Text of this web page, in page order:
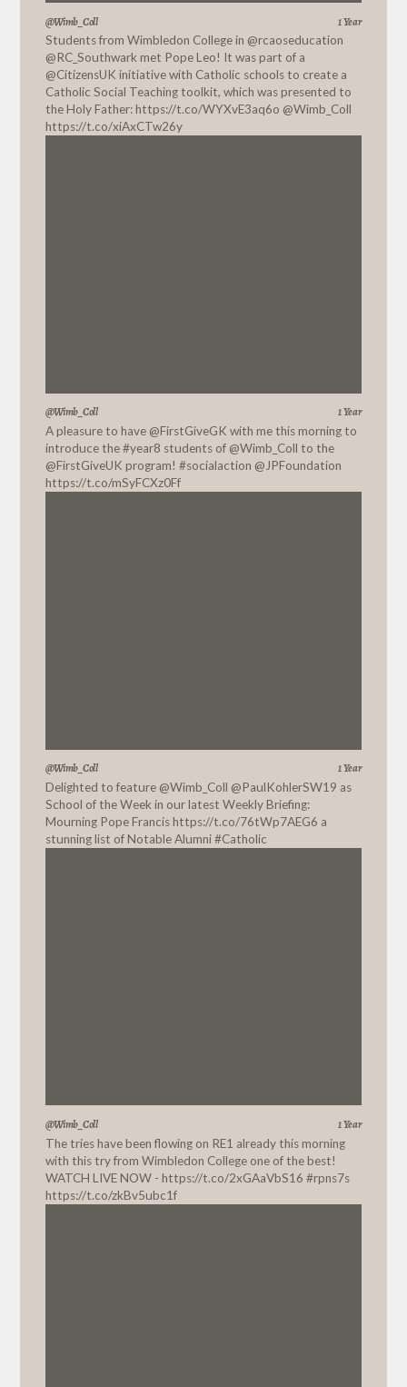
@Wimb_Coll
1 Year
Students from Wimbledon College in @rcaoseducation
@RC_Southwarkmet Pope Leo! It was part of a
@CitizensUK initiative with Catholic schools to create a
Catholic Social Teaching toolkit, which was presented to
the Holy Father:https://t.co/WYXvE3aq6o @Wimb_Coll
https://t.co/xiAxCTw26y
@Wimb_Coll
1 Year
A pleasure to have @FirstGiveGK with me this morning to
introduce the #year8 students of @Wimb_Coll to the
@FirstGiveUK program! #socialaction @JPFoundation
https://t.co/mSyFCXz0Ff
@Wimb_Coll
1 Year
Delighted to feature @Wimb_Coll @PaulKohlerSW19 as
School of the Week in our latest Weekly Briefing:
Mourning Pope Francishttps://t.co/76tWp7AEG6 a
stunning list of Notable Alumni #Catholic
@Wimb_Coll
1 Year
The tries have been flowing on RE1 already this morning
with this try from Wimbledon College one of the best!
WATCH LIVE NOW - https://t.co/2xGAaVbS16 #rpns7s
https://t.co/zkBv5ubc1f